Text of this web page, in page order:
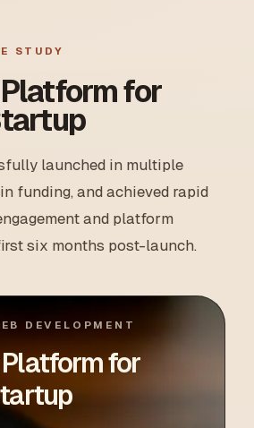
STUDY
for
launched in multiple
funding, and achieved rapid
and platform
six months post-launch.
DEVELOPMENT
for